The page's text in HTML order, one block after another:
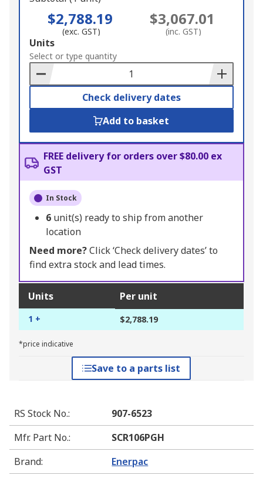
$2,788.19
(exc. GST)
$3,067.01
(inc. GST)
Add
to
Basket
Units
Select or type quantity
Check delivery dates
Add to basket
FREE delivery for orders over $80.00 ex
GST
In Stock
6 unit(s) ready to ship from another
location
Need more?Click ‘Check delivery dates’ to
find extra stock and lead times.
Units Per unit
1 + $2,788.19
*price indicative
Save to a parts list
RS Stock No.:
907-6523
Mfr. Part No.:
SCR106PGH
Brand: Enerpac